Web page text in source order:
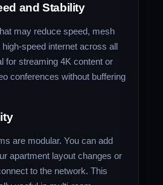
and Stability
may reduce speed, mesh
speed internet across all
for streaming 4K content or
conferences without buffering
are modular. You can add
apartment layout changes or
to the network. This